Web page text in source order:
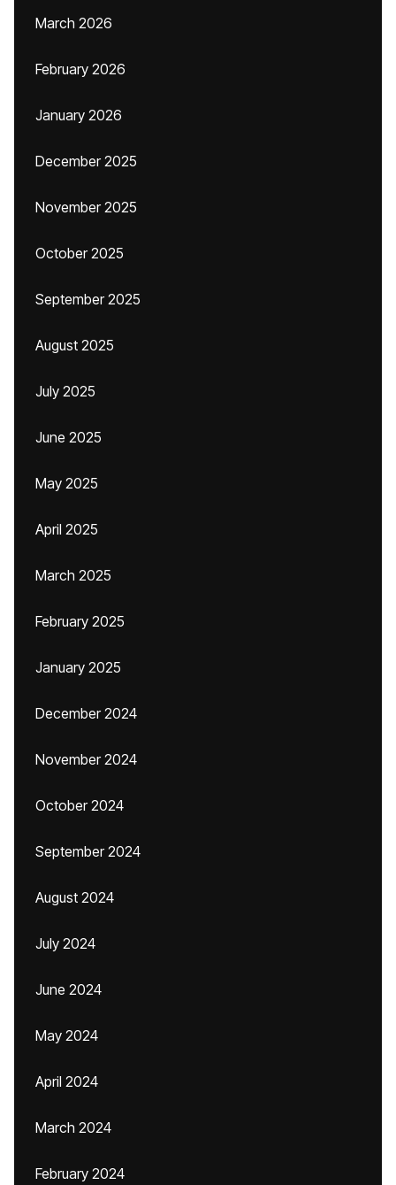
March 2026
February 2026
January 2026
December 2025
November 2025
October 2025
September 2025
August 2025
July 2025
June 2025
May 2025
April 2025
March 2025
February 2025
January 2025
December 2024
November 2024
October 2024
September 2024
August 2024
July 2024
June 2024
May 2024
April 2024
March 2024
February 2024